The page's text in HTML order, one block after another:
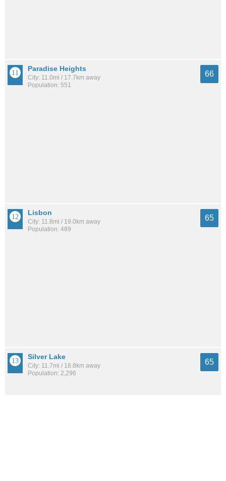
Paradise Heights
City: 11.0mi / 17.7km away
Population: 551
66
Lisbon
City: 11.8mi / 19.0km away
Population: 489
65
Silver Lake
City: 11.7mi / 18.8km away
Population: 2,296
65